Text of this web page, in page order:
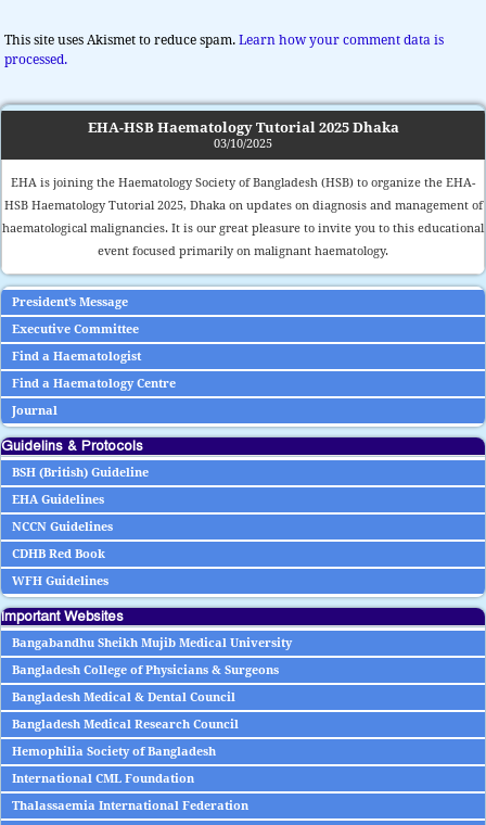
This site uses Akismet to reduce spam.Learn how your comment data is
processed.
EHA-HSB Haematology Tutorial 2025 Dhaka
03/10/2025
EHA is joining the Haematology Society of Bangladesh (HSB) to organize the EHA-
HSB Haematology Tutorial 2025, Dhaka on updates on diagnosis and management of
haematological malignancies. It is our great pleasure to invite you to this educational
event focused primarily on malignant haematology.
President’s Message
Executive Committee
Find a Haematologist
Find a Haematology Centre
Journal
Guidelins & Protocols
BSH (British) Guideline
EHA Guidelines
NCCN Guidelines
CDHB Red Book
WFH Guidelines
Important Websites
Bangabandhu Sheikh Mujib Medical University
Bangladesh College of Physicians & Surgeons
Bangladesh Medical & Dental Council
Bangladesh Medical Research Council
Hemophilia Society of Bangladesh
International CML Foundation
Thalassaemia International Federation